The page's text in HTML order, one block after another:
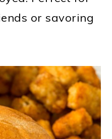
or savoring